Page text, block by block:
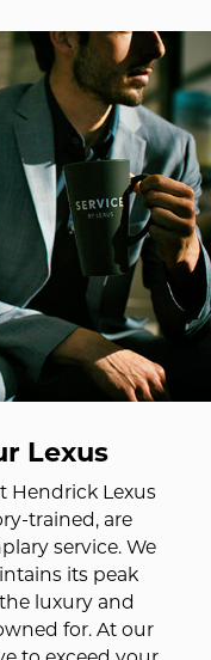
Lexus
Hendrick Lexus
trained, are
service. We
its peak
luxury and
for. At our